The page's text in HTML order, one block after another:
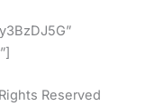
Reserved